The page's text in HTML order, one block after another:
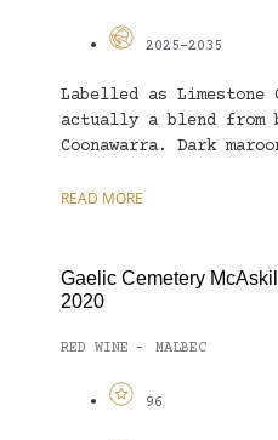
2025-2035
Labelled as
actually a blend from
Coonawarra. Dark
READ MORE
Gaelic Cemetery
2020
RED WINE - MALBEC
96